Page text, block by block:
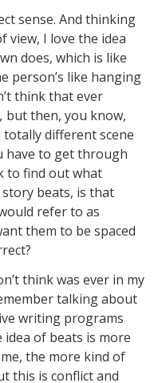
sense. And thinking
I love the idea
does, which is like
person’s like hanging
think that ever
but then, you know,
totally different scene
have to get through
to find out what
story beats, is that
refer to as
them to be spaced
think was ever in my
talking about
writing programs
of beats is more
the more kind of
this is conflict and